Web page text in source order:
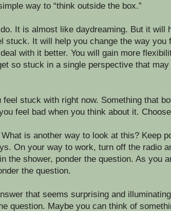
way to “think outside the box.”
It is almost like daydreaming. But it will
stuck. It will help you change the way you
with it better. You will gain more
so stuck in a single perspective that may
feel stuck with right now. Something that
feel bad when you think about it.
is another way to look at this? Keep
On your way to work, turn off the radio
the shower, ponder the question. As you
the question.
that seems surprising and
question. Maybe you can think of